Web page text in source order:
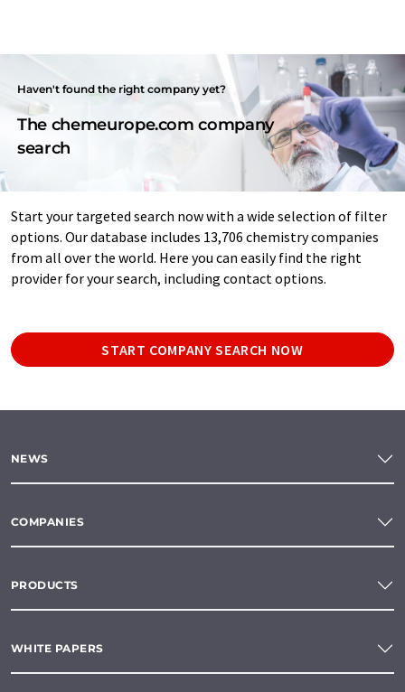
Haven't found the right company yet?
The chemeurope.com company
search
Start your targeted search now with a wide selection of filter
options. Our database includes 13,706 chemistry companies
from all over the world. Here you can easily find the right
provider for your search, including contact options.
START COMPANY SEARCH NOW
NEWS
COMPANIES
PRODUCTS
WHITE PAPERS